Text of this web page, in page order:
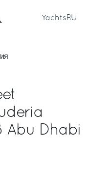
Yachts RU
Abu Dhabi